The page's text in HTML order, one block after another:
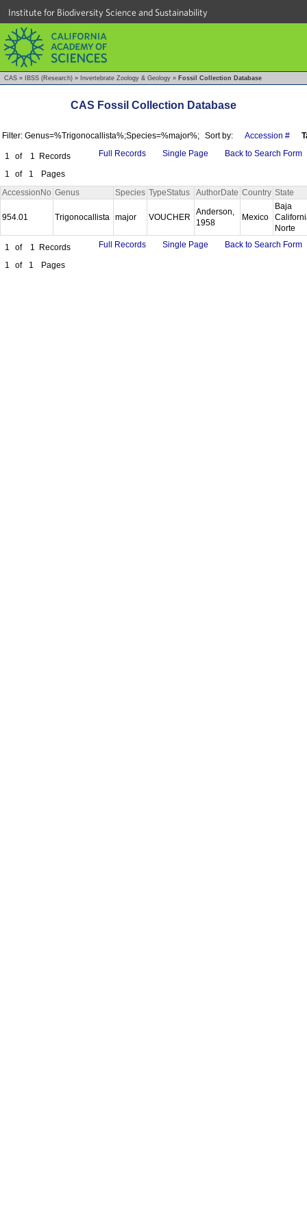
Institute for Biodiversity Science and Sustainability
CAS » IBSS (Research) » Invertebrate Zoology & Geology » Fossil Collection Database
CAS Fossil Collection Database
Filter: Genus=%Trigonocallista%;Species=%major%; Sort by: Accession #
1 of 1
Records
1
of 1 Pages
Full Records Single Page Back to Search Form
AccessionNo Genus Species TypeStatus AuthorDate Country State
954.01 Trigonocallista major VOUCHER
Anderson,
1958
Mexico
Baja
Norte
1
of 1
Records
1
of 1 Pages
Full Records Single Page Back to Search Form